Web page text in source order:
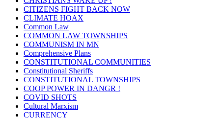
CITIZENS FIGHT BACK NOW
CLIMATE HOAX
Common Law
COMMON LAW TOWNSHIPS
COMMUNISM IN MN
Comprehensive Plans
CONSTITUTIONAL COMMUNITIES
Constitutional Sheriffs
CONSTITUTIONAL TOWNSHIPS
COOP POWER IN DANGR !
COVID SHOTS
Cultural Marxism
CURRENCY